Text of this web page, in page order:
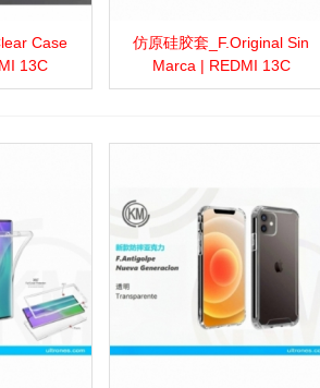
Share
Case
13C
View moreAdd to wishlist
Love Share
仿原硅胶套_F.Original Sin
Marca | REDMI 13C